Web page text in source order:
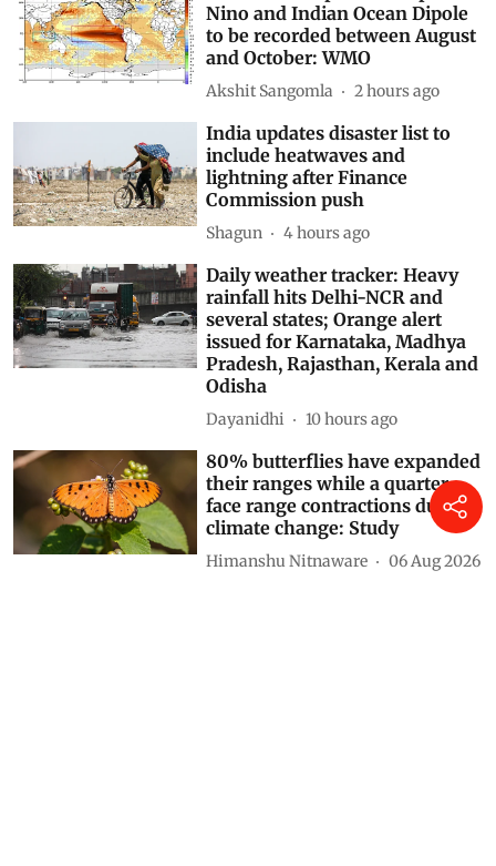
Combined impacts of Super El
Nino and Indian Ocean Dipole
to be recorded between August
and October: WMO
Akshit Sangomla 2 hours ago
India updates disaster list to
include heatwaves and
lightning after Finance
Commission push
Shagun 4 hours ago
Daily weather tracker: Heavy
rainfall hits Delhi-NCR and
several states; Orange alert
issued for Karnataka, Madhya
Pradesh, Rajasthan, Kerala and
Odisha
Dayanidhi 10 hours ago
80% butterflies have expanded
their ranges while a quarter
face range contractions due to
climate change: Study